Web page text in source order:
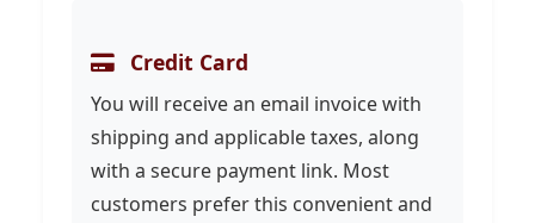
Credit Card
You will receive an email invoice with
shipping and applicable taxes, along
with a secure payment link. Most
customers prefer this convenient and